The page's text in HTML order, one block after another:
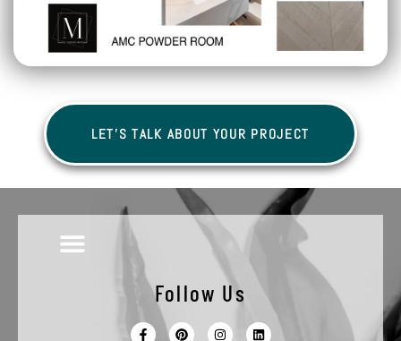
LET'S TALK ABOUT YOUR PROJECT
Follow Us